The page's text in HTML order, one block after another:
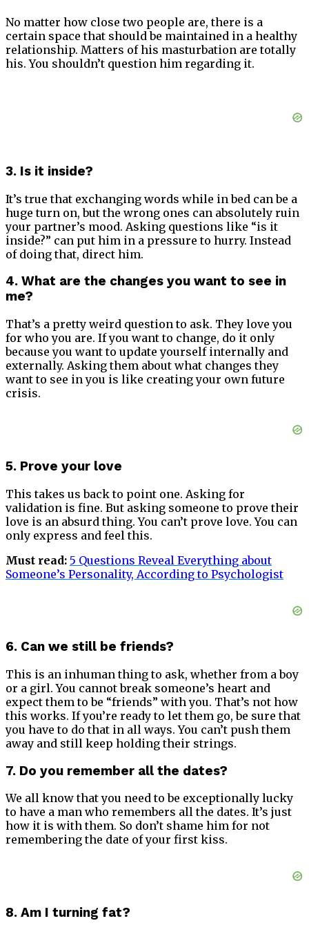
No matter how close two people are, there is a
certain space that should be maintained in a healthy
relationship. Matters of his masturbation are totally
his. You shouldn’t question him regarding it.
3. Is it inside?
It’s true that exchanging words while in bed can be a
huge turn on, but the wrong ones can absolutely ruin
your partner’s mood. Asking questions like “is it
inside?” can put him in a pressure to hurry. Instead
of doing that, direct him.
4. What are the changes you want to see in
me?
That’s a pretty weird question to ask. They love you
for who you are. If you want to change, do it only
because you want to update yourself internally and
externally. Asking them about what changes they
want to see in you is like creating your own future
crisis.
5. Prove your love
This takes us back to point one. Asking for
validation is fine. But asking someone to prove their
love is an absurd thing. You can’t prove love. You can
only express and feel this.
Must read: 5 Questions Reveal Everything about
Someone’s Personality, According to Psychologist
6. Can we still be friends?
This is an inhuman thing to ask, whether from a boy
or a girl. You cannot break someone’s heart and
expect them to be “friends” with you. That’s not how
this works. If you’re ready to let them go, be sure that
you have to do that in all ways. You can’t push them
away and still keep holding their strings.
7. Do you remember all the dates?
We all know that you need to be exceptionally lucky
to have a man who remembers all the dates. It’s just
how it is with them. So don’t shame him for not
remembering the date of your first kiss.
8. Am I turning fat?